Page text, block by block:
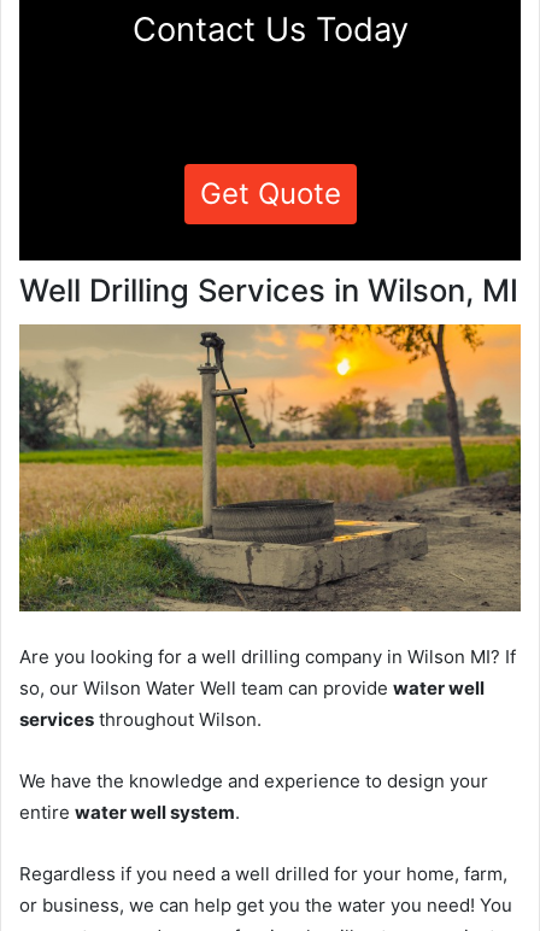
Contact Us Today
Get Quote
Well Drilling Services in Wilson, MI
Are you looking for a well drilling company in Wilson MI? If
so, our Wilson Water Well team can provide water well
services throughout Wilson.
We have the knowledge and experience to design your
entire water well system.
Regardless if you need a well drilled for your home, farm,
or business, we can help get you the water you need! You